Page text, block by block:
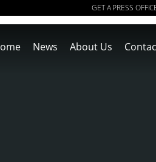
GET A PRESS
News About Us